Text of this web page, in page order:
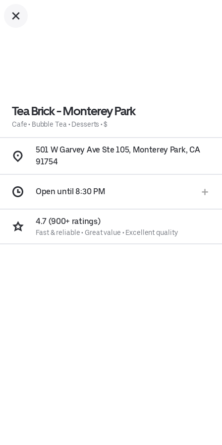
Tea Brick - Monterey Park
Cafe• Bubble Tea • Desserts •$
501 W Garvey Ave Ste 105, Monterey Park, CA
91754
Open until 8:30 PM
4.7 (900+ ratings)
Fast & reliable• Great value • Excellent quality